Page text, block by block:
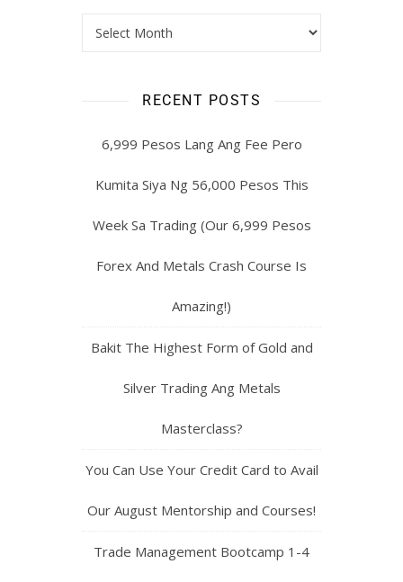
RECENT POSTS
6,999 Pesos Lang Ang Fee Pero
Kumita Siya Ng 56,000 Pesos This
Week Sa Trading (Our 6,999 Pesos
Forex And Metals Crash Course Is
Amazing!)
Bakit The Highest Form of Gold and
Silver Trading Ang Metals
Masterclass?
You Can Use Your Credit Card to Avail
Our August Mentorship and Courses!
Trade Management Bootcamp 1-4